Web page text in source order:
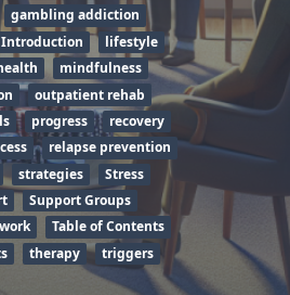
gambling addiction
Introduction
lifestyle
mindfulness
outpatient rehab
progress
recovery
relapse prevention
strategies
Stress
Support Groups
Table of Contents
therapy triggers